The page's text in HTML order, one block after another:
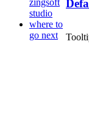
zingsoft
studio
where to
go next